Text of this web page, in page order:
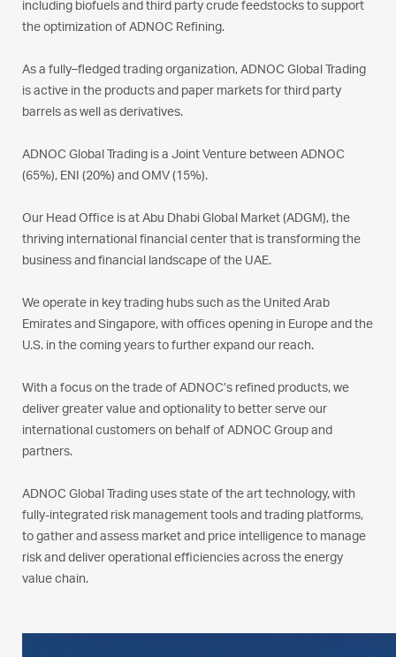
including biofuels and third party crude feedstocks to support
the optimization of ADNOC Refining.
As a fully–fledged trading organization, ADNOC Global Trading
is active in the products and paper markets for third party
barrels as well as derivatives.
ADNOC Global Trading is a Joint Venture between ADNOC
(65%), ENI (20%) and OMV (15%).
Our Head Office is at Abu Dhabi Global Market (ADGM), the
thriving international financial center that is transforming the
business and financial landscape of the UAE.
We operate in key trading hubs such as the United Arab
Emirates and Singapore, with offices opening in Europe and the
U.S. in the coming years to further expand our reach.
With a focus on the trade of ADNOC’s refined products, we
deliver greater value and optionality to better serve our
international customers on behalf of ADNOC Group and
partners.
ADNOC Global Trading uses state of the art technology, with
fully-integrated risk management tools and trading platforms,
to gather and assess market and price intelligence to manage
risk and deliver operational efficiencies across the energy
value chain.